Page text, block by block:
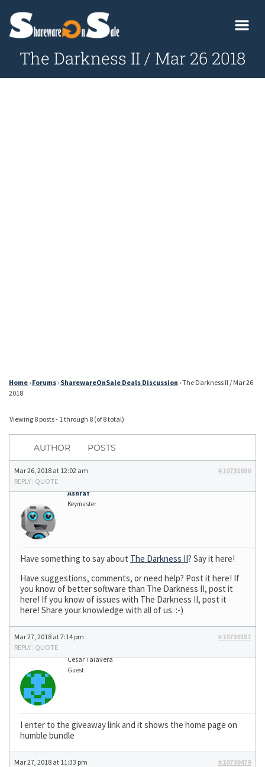
The Darkness II / Mar 26 2018
Home › Forums › SharewareOnSale Deals Discussion ›The Darkness II / Mar 26
2018
Viewing 8 posts - 1 through 8 (of 8 total)
AUTHOR POSTS
Mar 26, 2018 at 12:02 am
#10731686
REPLY | QUOTE
Ashraf
Keymaster
Have something to say about The Darkness II? Say it here!
Have suggestions, comments, or need help? Post it here! If
you know of better software than The Darkness II, post it
here! If you know of issues with The Darkness II, post it
here! Share your knowledge with all of us. :-)
Mar 27, 2018 at 7:14 pm
#10739157
REPLY | QUOTE
Cesar Talavera
Guest
I enter to the giveaway link and it shows the home page on
humble bundle
Mar 27, 2018 at 11:33 pm
#10739479